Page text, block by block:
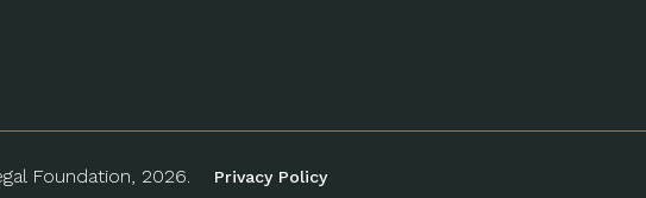
Foundation, 2026. Privacy Policy